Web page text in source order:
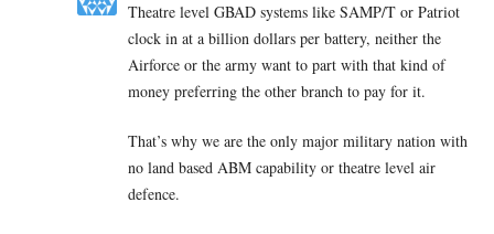
Theatre level GBAD systems like SAMP/T or Patriot
clock in at a billion dollars per battery, neither the
Airforce or the army want to part with that kind of
money preferring the other branch to pay for it.
That’s why we are the only major military nation with
no land based ABM capability or theatre level air
defence.